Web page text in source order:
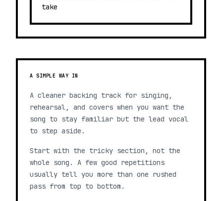
take
A SIMPLE WAY IN
A cleaner backing track for singing,
rehearsal, and covers when you want the
song to stay familiar but the lead vocal
to step aside.
Start with the tricky section, not the
whole song. A few good repetitions
usually tell you more than one rushed
pass from top to bottom.